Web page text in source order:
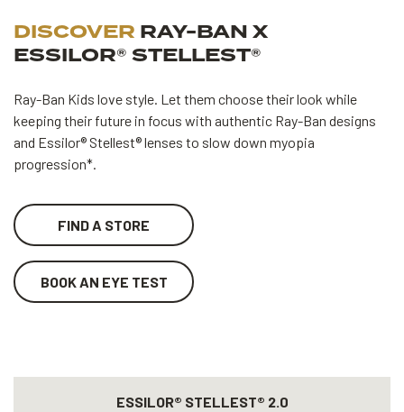
DISCOVER RAY-BAN X
ESSILOR® STELLEST®
Ray-Ban Kids love style. Let them choose their look while
keeping their future in focus with authentic Ray-Ban designs
and Essilor® Stellest® lenses to slow down myopia
progression*.
FIND A STORE
BOOK AN EYE TEST
ESSILOR® STELLEST® 2.0